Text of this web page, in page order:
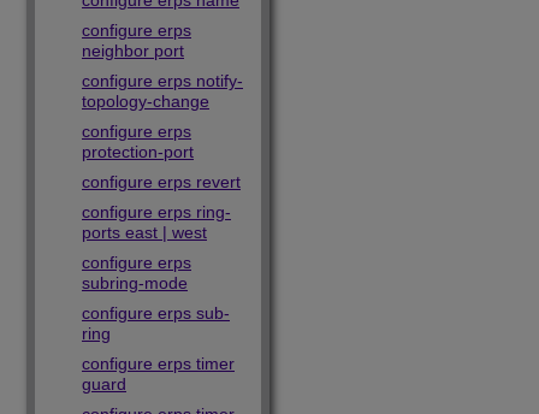
configure erps
neighbor port
configure erps notify-
topology-change
configure erps
protection-port
configure erps revert
configure erps ring-
ports east | west
configure erps
subring-mode
configure erps sub-
ring
configure erps timer
guard